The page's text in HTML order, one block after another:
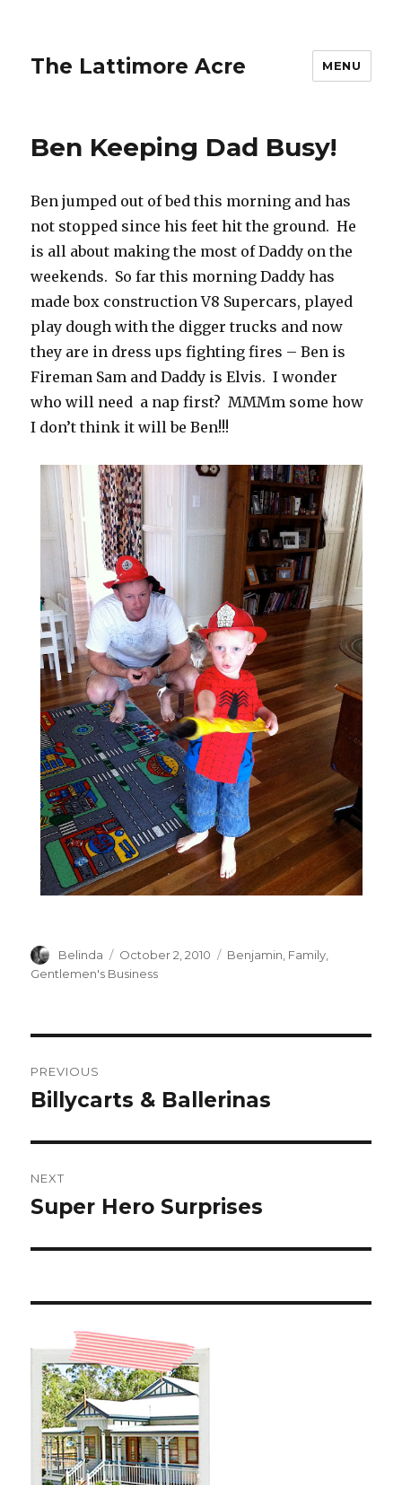
The Lattimore Acre MENU
Ben Keeping Dad Busy!
Ben jumped out of bed this morning and has
not stopped since his feet hit the ground. He
is all about making the most of Daddy on the
weekends. So far this morning Daddy has
made box construction V8 Supercars, played
play dough with the digger trucks and now
they are in dress ups fighting fires – Ben is
Fireman Sam and Daddy is Elvis. I wonder
who will need a nap first? MMMm some how
I don’t think it will be Ben!!!
Author
Belinda
Posted
on
October 2, 2010 Categories
Benjamin, Family,
Gentlemen's Business
navigation
PREVIOUS
Previous
Billycarts & Ballerinas
NEXT
Next
Super Hero Surprises